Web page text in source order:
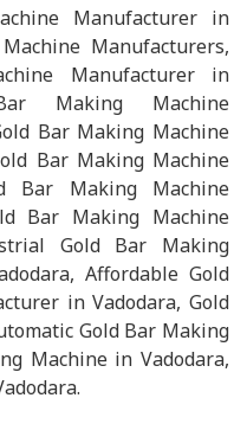
Manufacturer in
Manufacturers,
Manufacturer in
Making Machine
Bar Making Machine
Bar Making Machine
Bar Making Machine
Bar Making Machine
Gold Bar Making
Affordable Gold
in Vadodara, Gold
Gold Bar Making
Machine in Vadodara,